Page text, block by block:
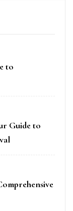
to
Guide to